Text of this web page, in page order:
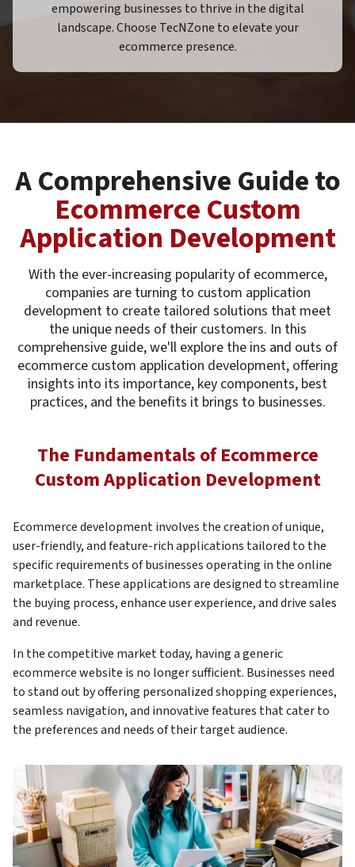
empowering businesses to thrive in the digital
landscape. Choose TecNZone to elevate your
ecommerce presence.
A Comprehensive Guide to
Ecommerce Custom
Application Development
With the ever-increasing popularity of ecommerce,
companies are turning to custom application
development to create tailored solutions that meet
the unique needs of their customers. In this
comprehensive guide, we'll explore the ins and outs of
ecommerce custom application development, offering
insights into its importance, key components, best
practices, and the benefits it brings to businesses.
The Fundamentals of Ecommerce
Custom Application Development
Ecommerce development involves the creation of unique,
user-friendly, and feature-rich applications tailored to the
specific requirements of businesses operating in the online
marketplace. These applications are designed to streamline
the buying process, enhance user experience, and drive sales
and revenue.
In the competitive market today, having a generic
ecommerce website is no longer sufficient. Businesses need
to stand out by offering personalized shopping experiences,
seamless navigation, and innovative features that cater to
the preferences and needs of their target audience.